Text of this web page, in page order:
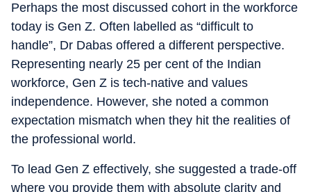
Perhaps the most discussed cohort in the workforce
today is Gen Z. Often labelled as “difficult to
handle”, Dr Dabas offered a different perspective.
Representing nearly 25 per cent of the Indian
workforce, Gen Z is tech-native and values
independence. However, she noted a common
expectation mismatch when they hit the realities of
the professional world.
To lead Gen Z effectively, she suggested a trade-off
where you provide them with absolute clarity and